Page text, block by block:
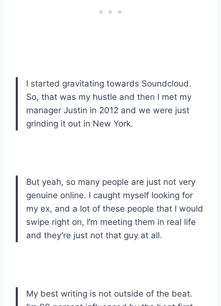
I started gravitating towards Soundcloud.
So, that was my hustle and then I met my
manager Justin in 2012 and we were just
grinding it out in New York.
But yeah, so many people are just not very
genuine online. I caught myself looking for
my ex, and a lot of these people that I would
swipe right on, I’m meeting them in real life
and they’re just not that guy at all.
My best writing is not outside of the beat.